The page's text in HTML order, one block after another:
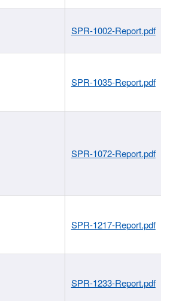
SPR-1002-Report.pdf
SPR-1035-Report.pdf
SPR-1072-Report.pdf
SPR-1217-Report.pdf
SPR-1233-Report.pdf